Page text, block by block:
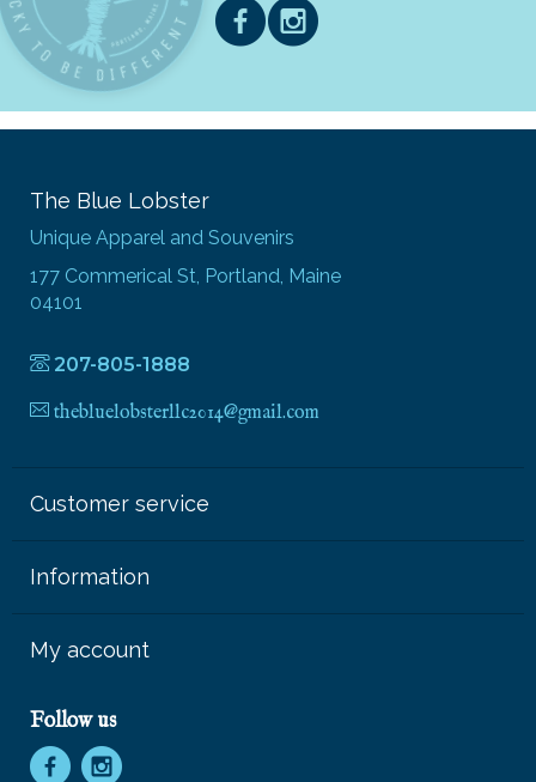
The Blue Lobster
Unique Apparel and Souvenirs
177 Commerical St, Portland, Maine
04101
207-805-1888
thebluelobsterllc2014@gmail.com
Customer service
Information
My account
Follow us